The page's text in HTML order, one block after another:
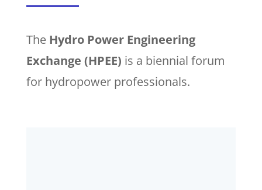
The Hydro Power Engineering
Exchange (HPEE) is a biennial forum
for hydropower professionals.